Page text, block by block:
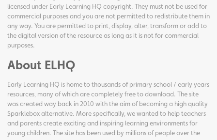
licensed under Early Learning HQ copyright. They must not be used for
commercial purposes and you are not permitted to redistribute them in
any way. You are permitted to print, display, alter, transform or add to
the digital version of the resource as long as it is not for commercial
purposes.
About ELHQ
Early Learning HQ is home to thousands of primary school / early years
resources, many of which are completely free to download. The site
was created way back in 2010 with the aim of becoming a high quality
Sparklebox alternative. More specifically, we wanted to help teachers
and parents create exciting and inspiring learning environments for
young children. The site has been used by millions of people over the